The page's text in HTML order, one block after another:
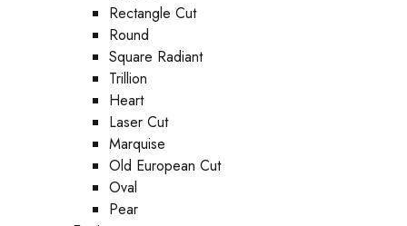
Rectangle Cut
Round
Square Radiant
Trillion
Heart
Laser Cut
Marquise
Old European Cut
Oval
Pear